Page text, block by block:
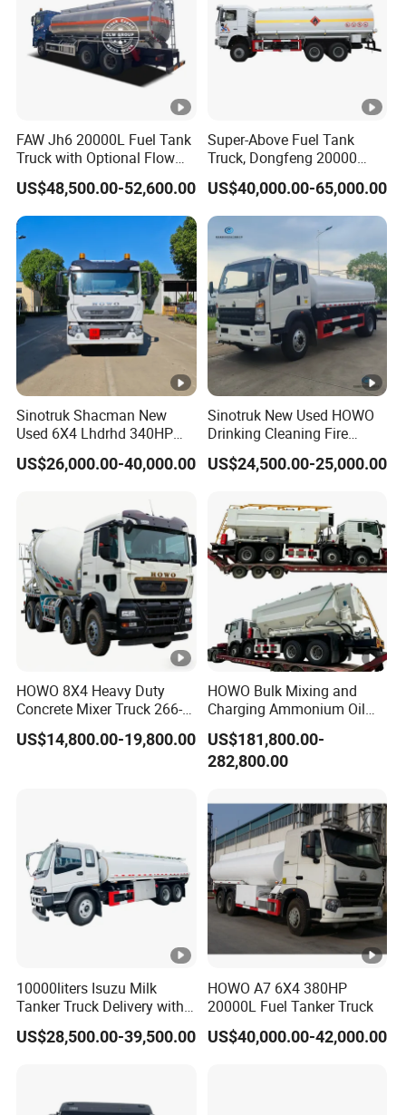
FAW Jh6 20000L Fuel Tank
Truck with Optional Flow
Meter&Hose Reel
US$48,500.00-52,600.00
Super-Above Fuel Tank
Truck, Dongfeng 20000
Liters 6000 Gallon Diesel
Oil Capacity
US$40,000.00-65,000.00
Sinotruk Shacman New
Used 6X4 Lhdrhd 340HP
Fuel Semi Trailer Tanker
Tractor Dump Dumper
Water Diesel Refueling
Dispenser Oil Tank Truck
US$26,000.00-40,000.00
Sinotruk New Used HOWO
Drinking Cleaning Fire
Fighting Sprat Sweeper
Cargo Van Lorry Bowser
Sprinkler Barrow Water
Tank Tanker Truck
US$24,500.00-25,000.00
HOWO 8X4 Heavy Duty
Concrete Mixer Truck 266-
440PS with 12-16 Cubic
Meter Drum
US$14,800.00-19,800.00
HOWO Bulk Mixing and
Charging Ammonium Oil
Emulsion Explosives Truck
16/18/20ton Heavy Anfo
Truck
Guinea/Peru Mining
Blasting Mmu Memu
US$181,800.00-
282,800.00
10000liters Isuzu Milk
Tanker Truck Delivery with
Refrigeration Unit
US$28,500.00-39,500.00
HOWO A7 6X4 380HP
20000L Fuel Tanker Truck
US$40,000.00-42,000.00